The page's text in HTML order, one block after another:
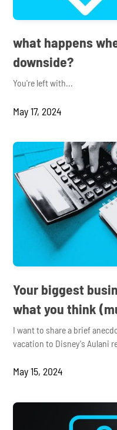
what happens
downside?
You're left with...
May 17, 2024
Your biggest
what you think
I want to share a brief
vacation to Disney's Aulani
May 15, 2024